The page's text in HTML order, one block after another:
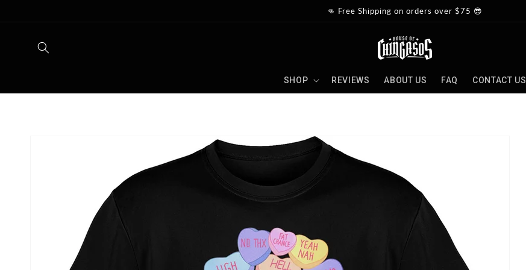
👊 Free Shipping on orders over $75 😎
SHOP REVIEWS ABOUT US FAQ CONTACT US